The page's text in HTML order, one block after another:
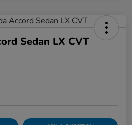
Sedan LX CVT